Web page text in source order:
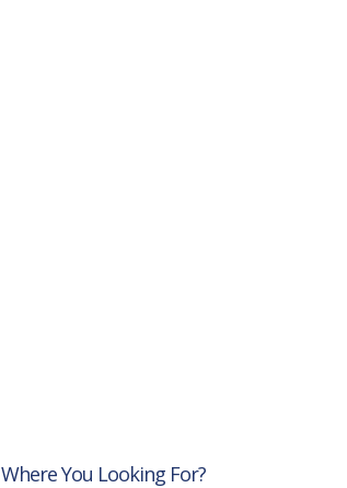
Where You Looking For?